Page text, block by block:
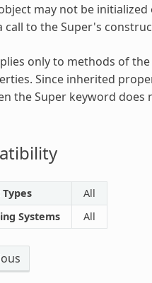
may not be initialized
call to theSuper's
only to methods of the
Since inherited
theSuperkeyword does
All
Systems
All